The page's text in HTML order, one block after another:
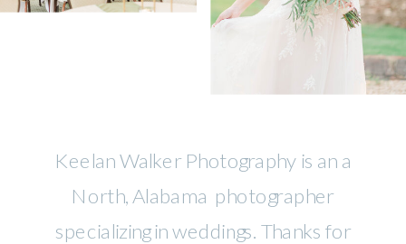
Keelan Walker Photography is an a
North, Alabama photographer
specializing in weddings. Thanks for